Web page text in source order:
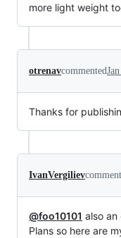
more light weight
otrenavcommented
Thanks for
IvanVergiliev
@foo10101 also
Plans so here are